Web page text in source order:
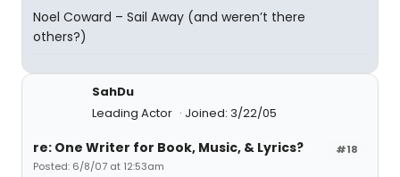
Noel Coward – Sail Away (and weren’t there
others?)
SahDu
Leading Actor
Joined: 3/22/05
#18
re: One Writer for Book, Music, & Lyrics?
Posted: 6/8/07 at 12:53am